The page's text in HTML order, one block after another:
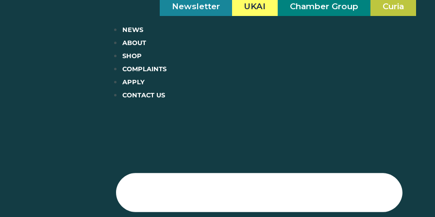
Newsletter UKAI Chamber Group Curia
NEWS
ABOUT
SHOP
COMPLAINTS
APPLY
CONTACT US